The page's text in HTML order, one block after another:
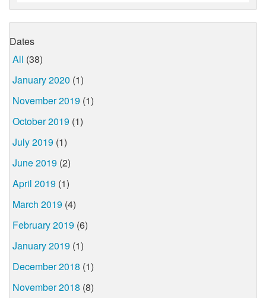
Dates
All (38)
January 2020 (1)
November 2019 (1)
October 2019 (1)
July 2019 (1)
June 2019 (2)
April 2019 (1)
March 2019 (4)
February 2019 (6)
January 2019 (1)
December 2018 (1)
November 2018 (8)